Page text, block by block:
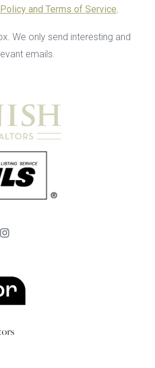
and Terms of Service.
We only send interesting and
emails.